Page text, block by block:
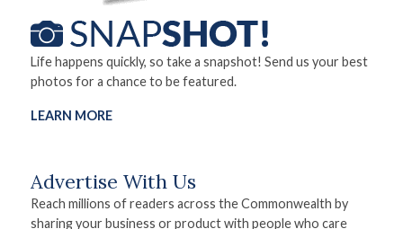
Life happens quickly, so take a snapshot! Send us your best
photos for a chance to be featured.
LEARN MORE
Advertise With Us
Reach millions of readers across the Commonwealth by
sharing your business or product with people who care